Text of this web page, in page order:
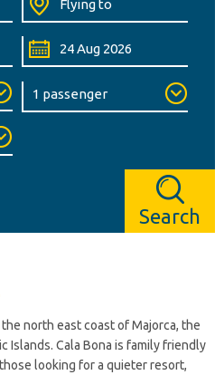
Search
north east coast of Majorca, the
Islands. Cala Bona is family friendly
looking for a quieter resort,